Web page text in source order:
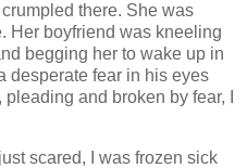
there. She was
Her boyfriend was kneeling
begging her to wake up in
desperate fear in his eyes
and broken by fear, I
scared, I was frozen sick